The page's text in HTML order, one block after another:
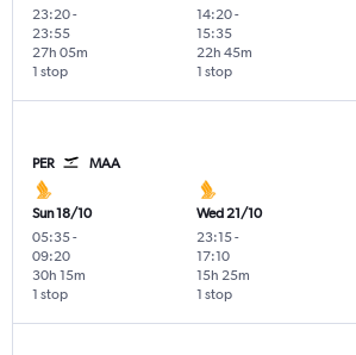
23:20-
23:55
1 stop
27h 05m
14:20-
15:35
1 stop
22h 45m
PER MAA
Sun 18/10
05:35-
09:20
1 stop
30h 15m
Wed 21/10
23:15-
17:10
1 stop
15h 25m